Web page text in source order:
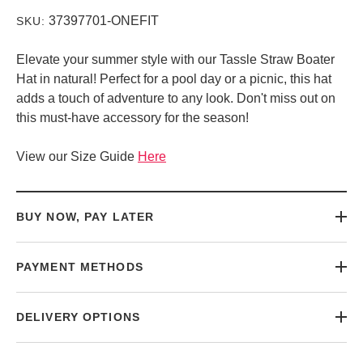
SKU: 37397701-ONEFIT
Elevate your summer style with our Tassle Straw Boater
Hat in natural! Perfect for a pool day or a picnic, this hat
adds a touch of adventure to any look. Don't miss out on
this must-have accessory for the season!
View our Size Guide Here
BUY NOW, PAY LATER
PAYMENT METHODS
DELIVERY OPTIONS